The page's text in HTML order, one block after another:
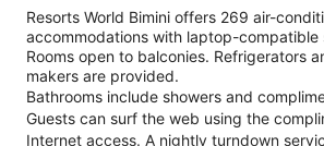
Resorts World Bimini offers 269 air-
accommodations with laptop-compatible
Rooms open to balconies. Refrigerators
makers are provided.
Bathrooms include showers and
Guests can surf the web using the
Internet access. A nightly turndown